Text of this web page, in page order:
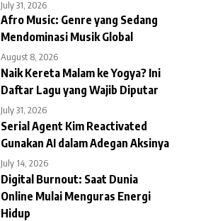
July 31, 2026
Afro Music: Genre yang Sedang
Mendominasi Musik Global
August 8, 2026
Naik Kereta Malam ke Yogya? Ini
Daftar Lagu yang Wajib Diputar
July 31, 2026
Serial Agent Kim Reactivated
Gunakan AI dalam Adegan Aksinya
July 14, 2026
Digital Burnout: Saat Dunia
Online Mulai Menguras Energi
Hidup